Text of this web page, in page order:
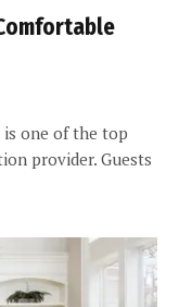
one of the top
provider. Guests